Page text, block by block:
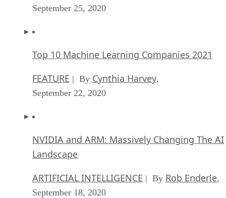
September 25, 2020
Top 10 Machine Learning Companies 2021
FEATURE | By Cynthia Harvey,
September 22, 2020
NVIDIA and ARM: Massively Changing The AI
Landscape
ARTIFICIAL INTELLIGENCE | By Rob Enderle,
September 18, 2020